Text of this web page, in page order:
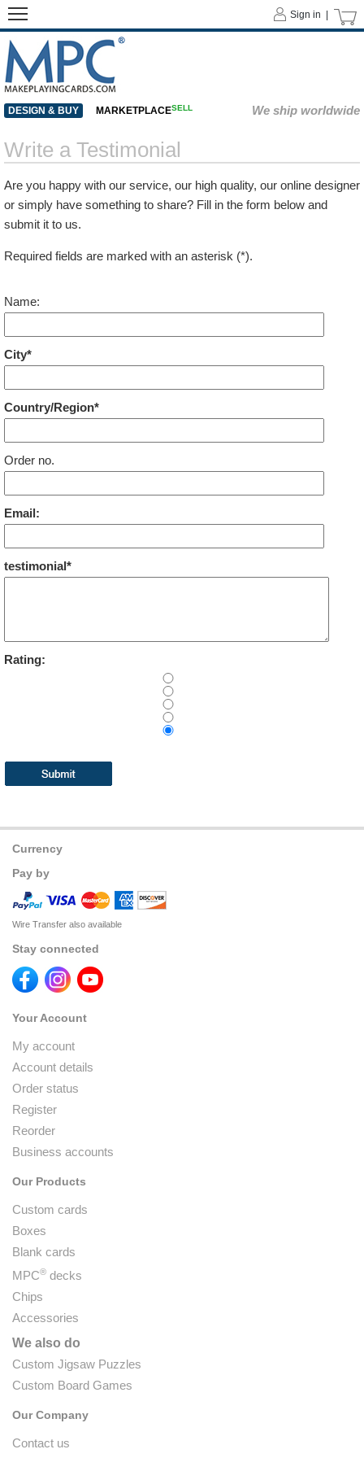
Write a Testimonial
Are you happy with our service, our high quality, our online designer
or simply have something to share? Fill in the form below and
submit it to us.
Required fields are marked with an asterisk (*).
Name:
City*
Country/Region*
Order no.
Email:
testimonial*
Rating:
Currency
Pay by
Wire Transfer also available
Stay connected
Your Account
My account
Account details
Order status
Register
Reorder
Business accounts
Our Products
Custom cards
Boxes
Blank cards
MPC® decks
Chips
Accessories
We also do
Custom Jigsaw Puzzles
Custom Board Games
Our Company
Contact us
Sign in |
DESIGN & BUY MARKETPLACESELL We ship worldwide